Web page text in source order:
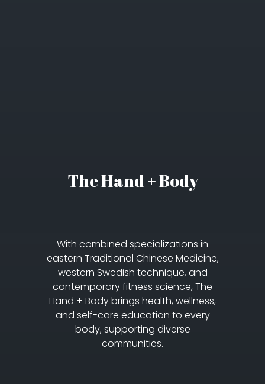
The Hand + Body
With combined specializations in
eastern Traditional Chinese Medicine,
western Swedish technique, and
contemporary fitness science, The
Hand + Body brings health, wellness,
and self-care education to every
body, supporting diverse
communities.